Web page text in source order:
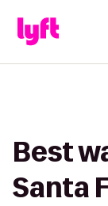
Best
Santa